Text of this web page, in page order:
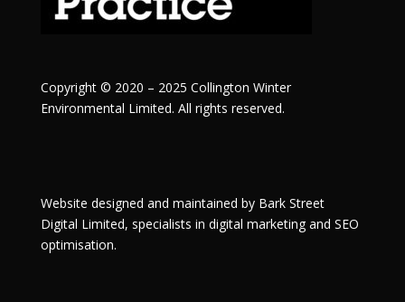
Copyright © 2020 – 2025 Collington Winter
Environmental Limited. All rights reserved.
Website designed and maintained by Bark Street
Digital Limited, specialists in digital marketing and SEO
optimisation.